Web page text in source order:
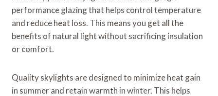
performance glazing that helps control temperature
and reduce heat loss. This means you get all the
benefits of natural light without sacrificing insulation
or comfort.
Quality skylights are designed to minimize heat gain
in summer and retain warmth in winter. This helps